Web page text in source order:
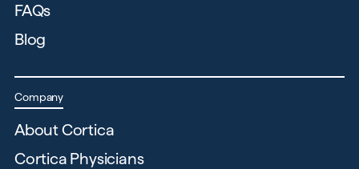
FAQs
Blog
Company
About Cortica
Cortica Physicians